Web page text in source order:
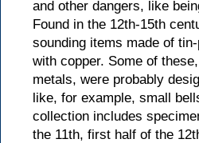
and other dangers, like
Found in the 12th-15th
sounding items made of
with copper. Some of
metals, were probably
like, for example, small
collection includes
the 11th, first half of the